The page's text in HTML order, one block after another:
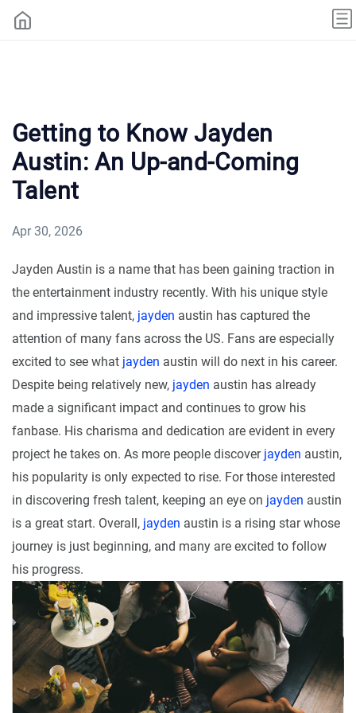
Getting to Know Jayden
Austin: An Up-and-Coming
Talent
Apr 30, 2026
Jayden Austin is a name that has been gaining traction in
the entertainment industry recently. With his unique style
and impressive talent, jayden austin has captured the
attention of many fans across the US. Fans are especially
excited to see what jayden austin will do next in his career.
Despite being relatively new, jayden austin has already
made a significant impact and continues to grow his
fanbase. His charisma and dedication are evident in every
project he takes on. As more people discover jayden austin,
his popularity is only expected to rise. For those interested
in discovering fresh talent, keeping an eye on jayden austin
is a great start. Overall, jayden austin is a rising star whose
journey is just beginning, and many are excited to follow
his progress.